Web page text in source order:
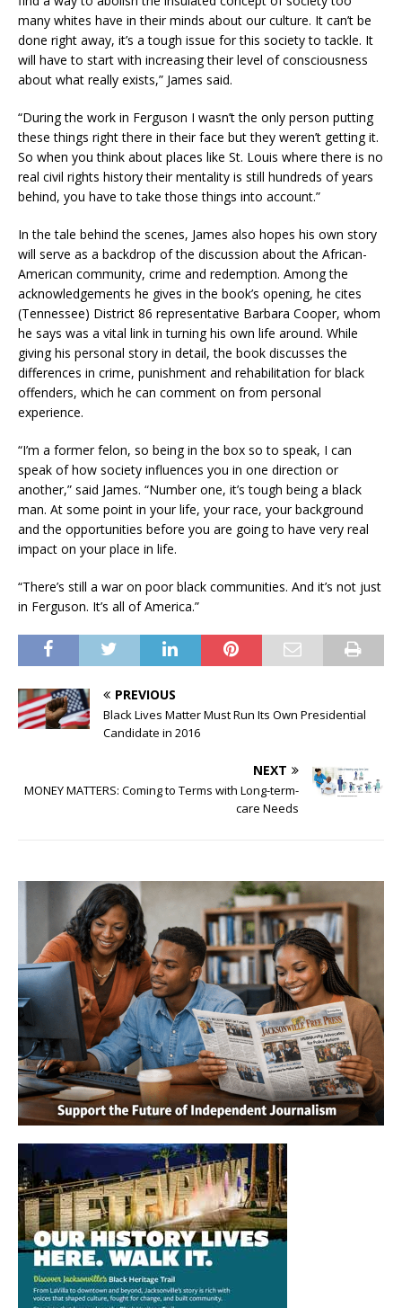
many whites have in their minds about our culture. It can’t be
done right away, it’s a tough issue for this society to tackle. It
will have to start with increasing their level of consciousness
about what really exists,” James said.
“During the work in Ferguson I wasn’t the only person putting
these things right there in their face but they weren’t getting it.
So when you think about places like St. Louis where there is no
real civil rights history their mentality is still hundreds of years
behind, you have to take those things into account.”
In the tale behind the scenes, James also hopes his own story
will serve as a backdrop of the discussion about the African-
American community, crime and redemption. Among the
acknowledgements he gives in the book’s opening, he cites
(Tennessee) District 86 representative Barbara Cooper, whom
he says was a vital link in turning his own life around. While
giving his personal story in detail, the book discusses the
differences in crime, punishment and rehabilitation for black
offenders, which he can comment on from personal
experience.
“I’m a former felon, so being in the box so to speak, I can
speak of how society influences you in one direction or
another,” said James. “Number one, it’s tough being a black
man. At some point in your life, your race, your background
and the opportunities before you are going to have very real
impact on your place in life.
“There’s still a war on poor black communities. And it’s not just
in Ferguson. It’s all of America.”
PREVIOUS
Black Lives Matter Must Run Its Own Presidential
Candidate in 2016
NEXT
MONEY MATTERS: Coming to Terms with Long-term-
care Needs